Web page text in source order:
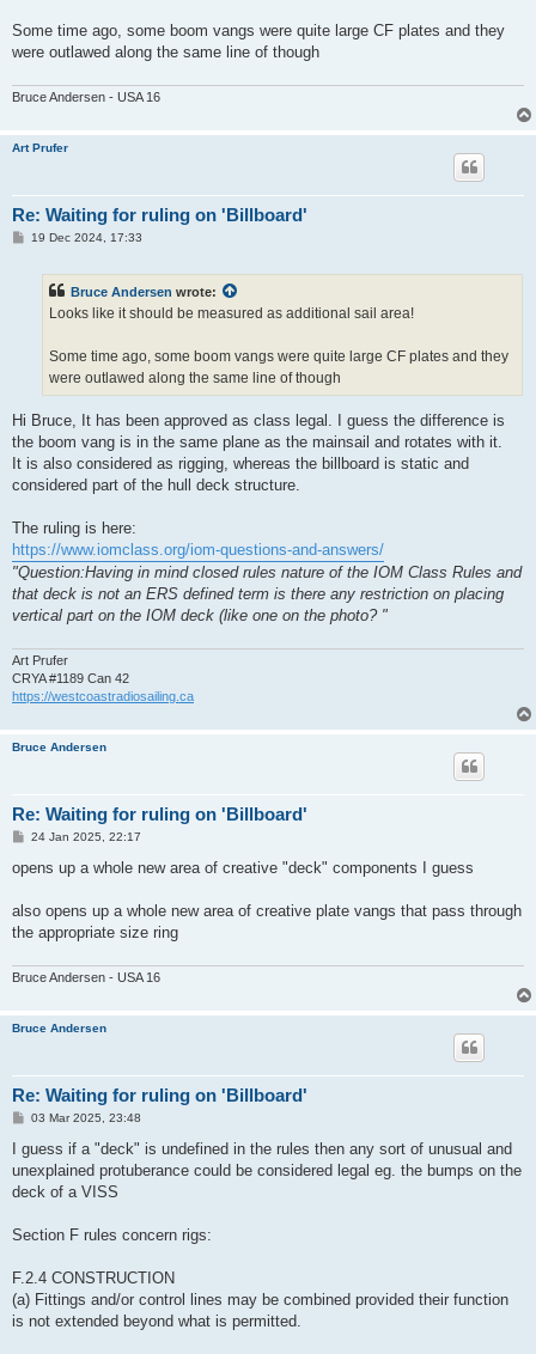
Some time ago, some boom vangs were quite large CF plates and they
were outlawed along the same line of though
Bruce Andersen - USA 16
Art Prufer
Re: Waiting for ruling on 'Billboard'
P19 Dec 2024, 17:33
Bruce Andersen wrote:
Looks like it should be measured as additional sail area!
Some time ago, some boom vangs were quite large CF plates and they
were outlawed along the same line of though
Hi Bruce, It has been approved as class legal. I guess the difference is
the boom vang is in the same plane as the mainsail and rotates with it.
It is also considered as rigging, whereas the billboard is static and
considered part of the hull deck structure.
The ruling is here:
https://www.iomclass.org/iom-questions-and-answers/
"Question:Having in mind closed rules nature of the IOM Class Rules and
that deck is not an ERS defined term is there any restriction on placing
vertical part on the IOM deck (like one on the photo? "
Art Prufer
CRYA #1189 Can 42
https://westcoastradiosailing.ca
Bruce Andersen
Re: Waiting for ruling on 'Billboard'
P
s
24 Jan 2025, 22:17
opens up a whole new area of creative "deck" components I guess
also opens up a whole new area of creative plate vangs that pass through
the appropriate size ring
Bruce Andersen - USA 16
Bruce Andersen
Re: Waiting for ruling on 'Billboard'
P
s
t
03 Mar 2025, 23:48
I guess if a "deck" is undefined in the rules then any sort of unusual and
unexplained protuberance could be considered legal eg. the bumps on the
deck of a VISS
Section F rules concern rigs:
F.2.4 CONSTRUCTION
(a) Fittings and/or control lines may be combined provided their function
is not extended beyond what is permitted.